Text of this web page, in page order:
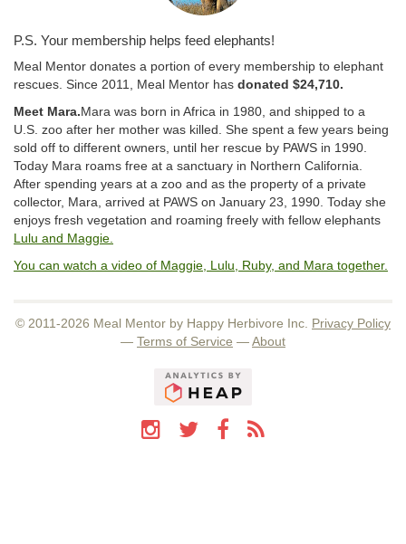
P.S. Your membership helps feed elephants!
Meal Mentor donates a portion of every membership to elephant
rescues. Since 2011, Meal Mentor has donated $24,710.
Meet Mara.Mara was born in Africa in 1980, and shipped to a
U.S. zoo after her mother was killed. She spent a few years being
sold off to different owners, until her rescue by PAWS in 1990.
Today Mara roams free at a sanctuary in Northern California.
After spending years at a zoo and as the property of a private
collector, Mara, arrived at PAWS on January 23, 1990. Today she
enjoys fresh vegetation and roaming freely with fellow elephants
Lulu and Maggie.
You can watch a video of Maggie, Lulu, Ruby, and Mara together.
© 2011-2026 Meal Mentor by Happy Herbivore Inc. Privacy Policy
— Terms of Service —About